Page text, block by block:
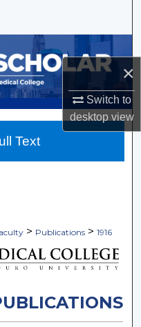
×
Switch to
desktopview
> Publications > 1916
Text